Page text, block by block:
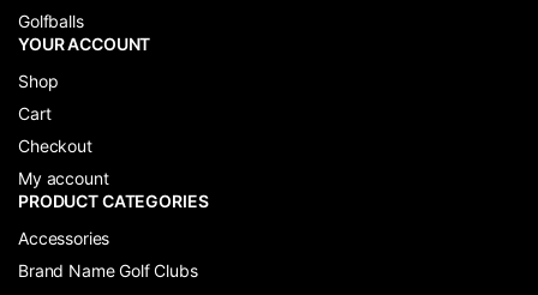
Golfballs
YOUR ACCOUNT
Shop
Cart
Checkout
My account
PRODUCT CATEGORIES
Accessories
Brand Name Golf Clubs